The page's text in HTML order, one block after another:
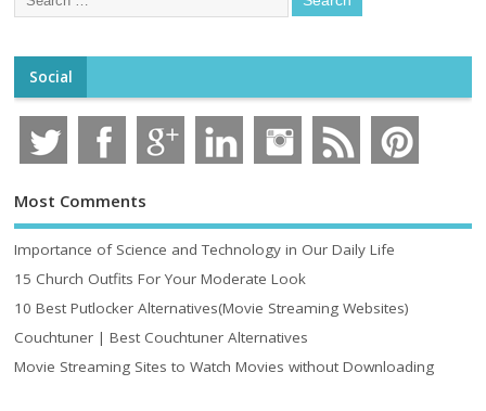
Social
Most Comments
Importance of Science and Technology in Our Daily Life
15 Church Outfits For Your Moderate Look
10 Best Putlocker Alternatives(Movie Streaming Websites)
Couchtuner | Best Couchtuner Alternatives
Movie Streaming Sites to Watch Movies without Downloading